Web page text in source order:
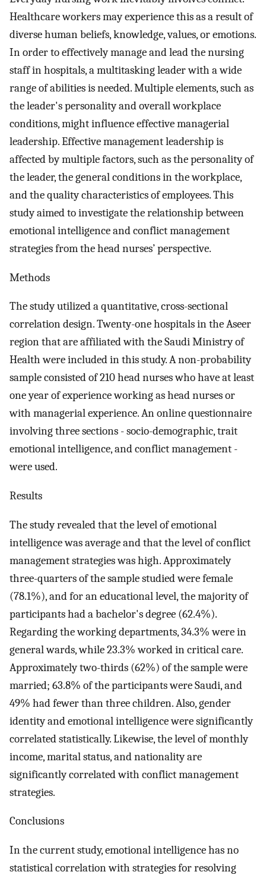
Healthcare workers may experience this as a result of
diverse human beliefs, knowledge, values, or emotions.
In order to effectively manage and lead the nursing
staff in hospitals, a multitasking leader with a wide
range of abilities is needed. Multiple elements, such as
the leader's personality and overall workplace
conditions, might influence effective managerial
leadership. Effective management leadership is
affected by multiple factors, such as the personality of
the leader, the general conditions in the workplace,
and the quality characteristics of employees. This
study aimed to investigate the relationship between
emotional intelligence and conflict management
strategies from the head nurses’ perspective.
Methods
The study utilized a quantitative, cross-sectional
correlation design. Twenty-one hospitals in the Aseer
region that are affiliated with the Saudi Ministry of
Health were included in this study. A non-probability
sample consisted of 210 head nurses who have at least
one year of experience working as head nurses or
with managerial experience. An online questionnaire
involving three sections - socio-demographic, trait
emotional intelligence, and conflict management -
were used.
Results
The study revealed that the level of emotional
intelligence was average and that the level of conflict
management strategies was high. Approximately
three-quarters of the sample studied were female
(78.1%), and for an educational level, the majority of
participants had a bachelor's degree (62.4%).
Regarding the working departments, 34.3% were in
general wards, while 23.3% worked in critical care.
Approximately two-thirds (62%) of the sample were
married; 63.8% of the participants were Saudi, and
49% had fewer than three children. Also, gender
identity and emotional intelligence were significantly
correlated statistically. Likewise, the level of monthly
income, marital status, and nationality are
significantly correlated with conflict management
strategies.
Conclusions
In the current study, emotional intelligence has no
statistical correlation with strategies for resolving